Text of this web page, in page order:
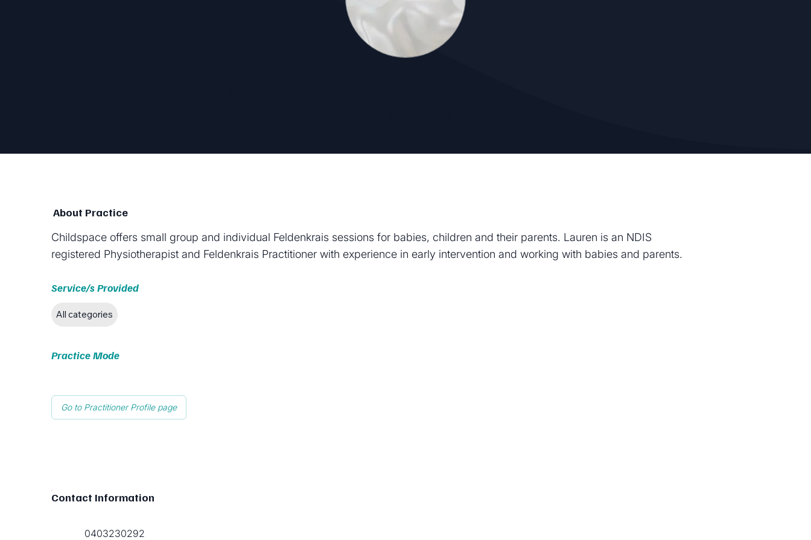
About Practice
Childspace offers small group and individual Feldenkrais sessions for babies, children and their parents. Lauren is an NDIS
registered Physiotherapist and Feldenkrais Practitioner with experience in early intervention and working with babies and parents.
Service/s Provided
All categories
Practice Mode
Go to Practitioner Profile page
Contact Information
0403230292